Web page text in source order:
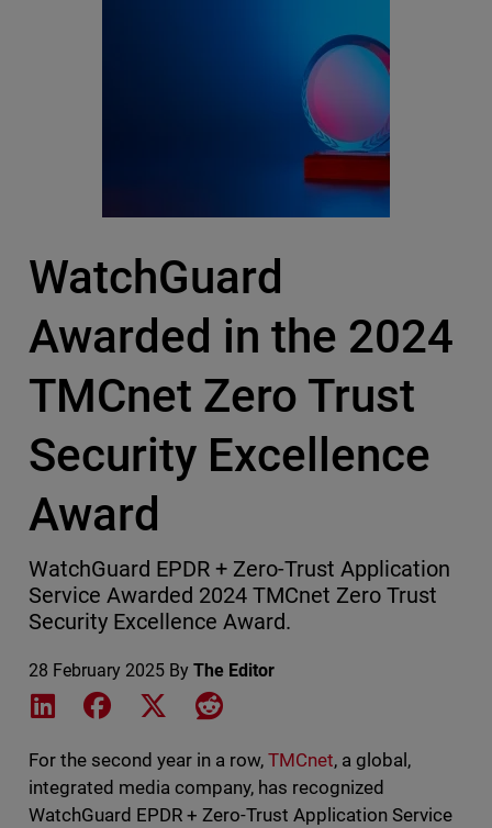
WatchGuard
Awarded in the 2024
TMCnet Zero Trust
Security Excellence
Award
WatchGuard EPDR + Zero-Trust Application
Service Awarded 2024 TMCnet Zero Trust
Security Excellence Award.
28 February 2025 By The Editor
Share on LinkedIn
Share on Facebook
Share on XShare on Reddit
For the second year in a row, TMCnet, a global,
integrated media company, has recognized
WatchGuard EPDR + Zero-Trust Application Service